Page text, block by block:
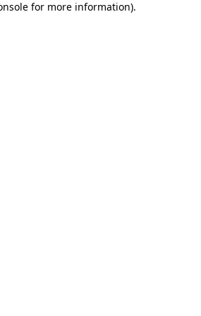
for more information).